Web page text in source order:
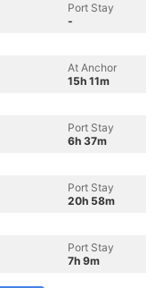
Port Stay
-
At Anchor
15h 11m
Port Stay
6h 37m
Port Stay
20h 58m
Port Stay
7h 9m